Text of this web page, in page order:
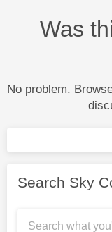
Was
No problem.
Search Sky